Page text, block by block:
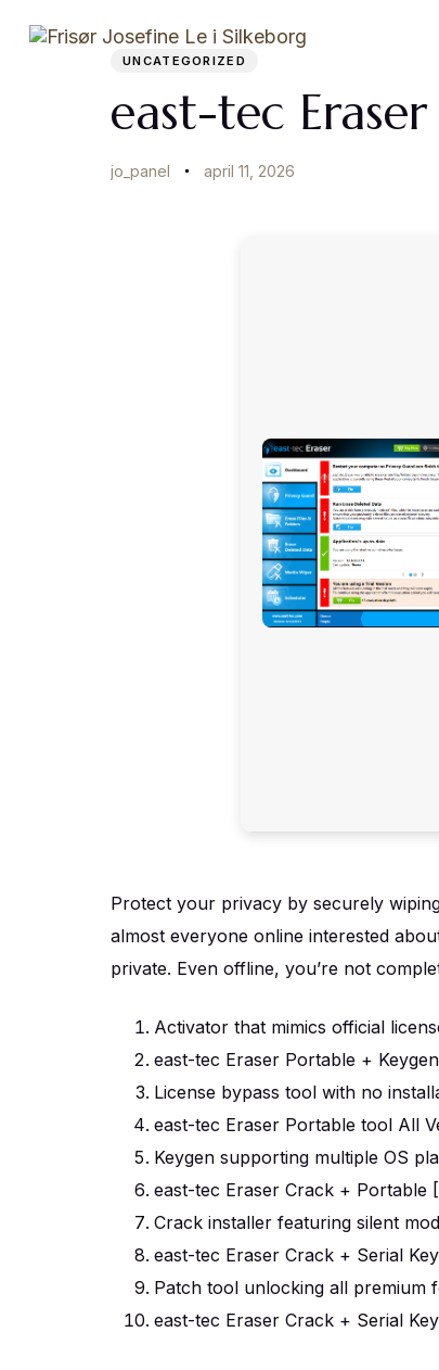
IN:
UNCATEGORIZED
east-tec
jo_panel
on:
april 11, 2026
Protect your privacy by securely
almost everyone online interested
private. Even offline, you’re not
Activator that mimics official
east-tec Eraser Portable +
License bypass tool with no
east-tec Eraser Portable tool All
Keygen supporting multiple OS
east-tec Eraser Crack + Portable
Crack installer featuring silent
east-tec Eraser Crack + Serial
Patch tool unlocking all premium
east-tec Eraser Crack + Serial